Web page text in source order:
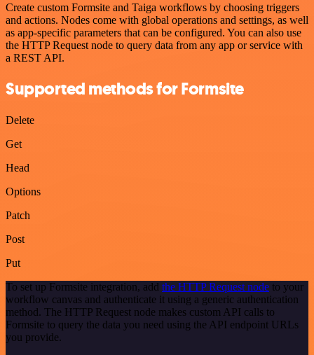
Create custom Formsite and Taiga workflows by choosing triggers
and actions. Nodes come with global operations and settings, as well
as app-specific parameters that can be configured. You can also use
the HTTP Request node to query data from any app or service with
a REST API.
Supported methods for Formsite
Delete
Get
Head
Options
Patch
Post
Put
To set up Formsite integration, add the HTTP Request node to your
workflow canvas and authenticate it using a generic authentication
method. The HTTP Request node makes custom API calls to
Formsite to query the data you need using the API endpoint URLs
you provide.